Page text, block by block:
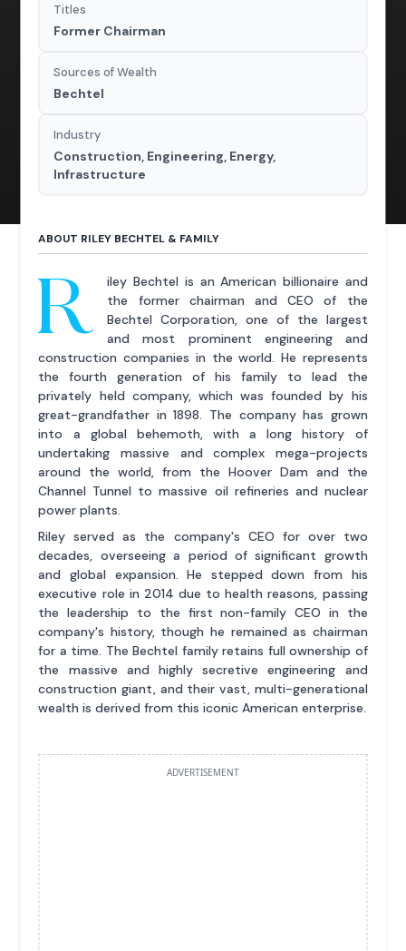
Titles
Former Chairman
Sources of Wealth
Bechtel
Industry
Construction, Engineering, Energy,
Infrastructure
ABOUT RILEY BECHTEL & FAMILY
R
iley Bechtel is an American billionaire and
the former chairman and CEO of the
Bechtel Corporation, one of the largest
and most prominent engineering and
construction companies in the world. He represents
the fourth generation of his family to lead the
privately held company, which was founded by his
great-grandfather in 1898. The company has grown
into a global behemoth, with a long history of
undertaking massive and complex mega-projects
around the world, from the Hoover Dam and the
Channel Tunnel to massive oil refineries and nuclear
power plants.
Riley served as the company's CEO for over two
decades, overseeing a period of significant growth
and global expansion. He stepped down from his
executive role in 2014 due to health reasons, passing
the leadership to the first non-family CEO in the
company's history, though he remained as chairman
for a time. The Bechtel family retains full ownership of
the massive and highly secretive engineering and
construction giant, and their vast, multi-generational
wealth is derived from this iconic American enterprise.
ADVERTISEMENT